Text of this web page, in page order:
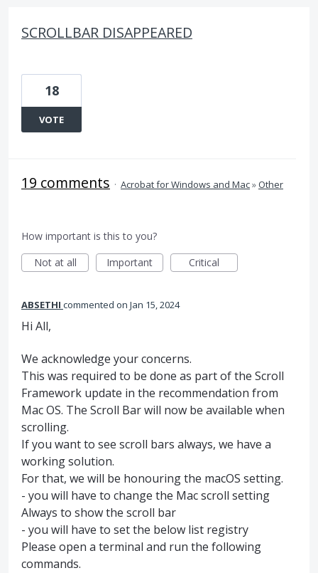
SCROLLBAR DISAPPEARED
18
VOTE
19 comments · Acrobat for Windows and Mac»Other
How important is this to you?
Not at all
Important Critical
ABSETHI commented Jan 15, 2024
Hi All,
We acknowledge your concerns.
This was required to be done as part of the Scroll
Framework update in the recommendation from
Mac OS. The Scroll Bar will now be available when
scrolling.
If you want to see scroll bars always, we have a
working solution.
For that, we will be honouring the macOS setting.
- you will have to change the Mac scroll setting
Always to show the scroll bar
- you will have to set the below list registry
Please open a terminal and run the following
commands.